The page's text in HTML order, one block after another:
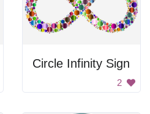
Circle Infinity Sign
2